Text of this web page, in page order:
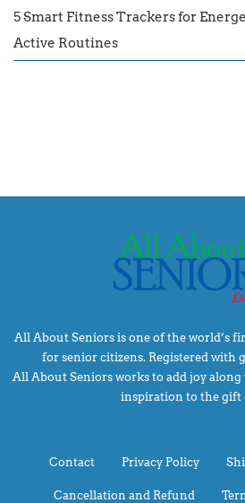
5 Smart Fitness Trackers for
Active Routines
All About Seniors is one of the world’s
for senior citizens. Registered with
All About Seniors works to add joy
inspiration to the gift
Contact Privacy Policy
Cancellation and Refund